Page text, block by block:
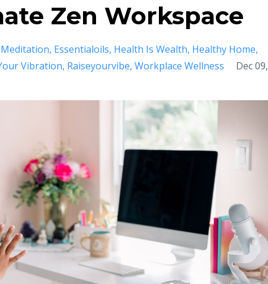
Zen Workspace
Essentialoils Health Is Wealth Healthy Home
Vibration Raiseyourvibe Workplace Wellness
Dec 09,